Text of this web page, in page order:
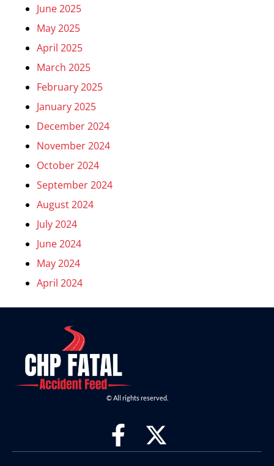
June 2025
May 2025
April 2025
March 2025
February 2025
January 2025
December 2024
November 2024
October 2024
September 2024
August 2024
July 2024
June 2024
May 2024
April 2024
© All rights reserved.